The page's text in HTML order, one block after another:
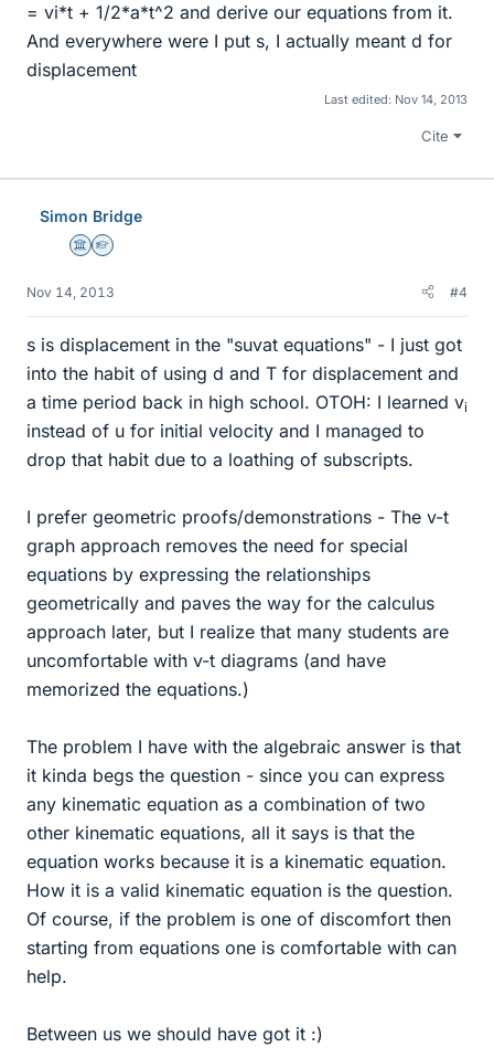
= vi*t + 1/2*a*t^2 and derive our equations from it.
And everywhere were I put s, I actually meant d for
displacement
Last edited: Nov 14, 2013
Cite
Simon Bridge
Science Advisor
Homework Helper
Nov 14, 2013 #4
s is displacement in the "suvat equations" - I just got
into the habit of using d and T for displacement and
a time period back in high school. OTOH: I learned vi
instead of u for initial velocity and I managed to
drop that habit due to a loathing of subscripts.
I prefer geometric proofs/demonstrations - The v-t
graph approach removes the need for special
equations by expressing the relationships
geometrically and paves the way for the calculus
approach later, but I realize that many students are
uncomfortable with v-t diagrams (and have
memorized the equations.)
The problem I have with the algebraic answer is that
it kinda begs the question - since you can express
any kinematic equation as a combination of two
other kinematic equations, all it says is that the
equation works because it is a kinematic equation.
How it is a valid kinematic equation is the question.
Of course, if the problem is one of discomfort then
starting from equations one is comfortable with can
help.
Between us we should have got it :)